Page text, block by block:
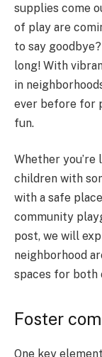
supplies come
of play are
to say
long! With
in
ever before for
fun.
Whether
children with
with a safe
community
post, we will
neighborhood
spaces for both
Foster
One key